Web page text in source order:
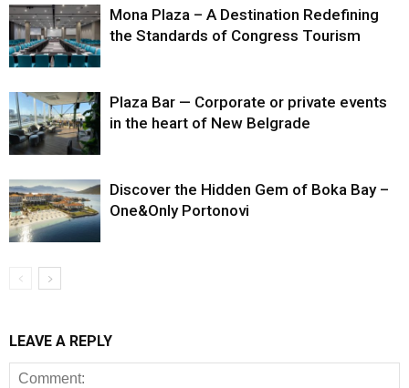
Mona Plaza – A Destination Redefining
the Standards of Congress Tourism
Plaza Bar — Corporate or private events
in the heart of New Belgrade
Discover the Hidden Gem of Boka Bay –
One&Only Portonovi
LEAVE A REPLY